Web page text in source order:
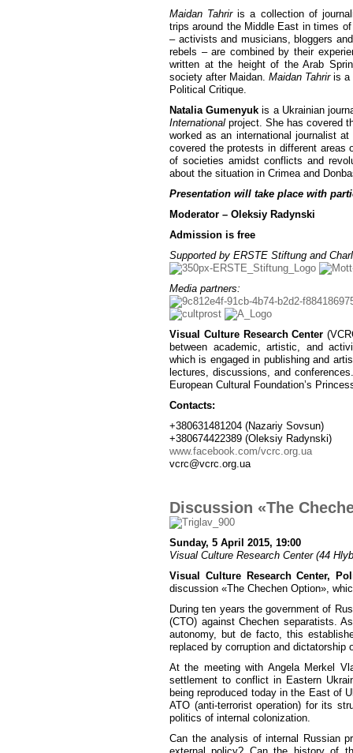
Maidan Tahriris a collection of
trips around the Middle East in times
– activists and musicians, bloggers
rebels – are combined by their
written at the height of the Arab
society after Maidan.Maidan Tahriris a
Political Critique.
Natalia Gumenyuk is a Ukrainian
International project. She has covered
worked as an international journalist
covered the protests in different areas
of societies amidst conflicts and
about the situation in Crimea and
Presentation will take place with
Moderator – Oleksiy Radynski
Admission is free
Supported by ERSTE Stiftung and
Media partners:
Visual Culture Research Center
between academic, artistic, and
which is engaged in publishing and
lectures, discussions, and
European Cultural Foundation’s
Contacts:
+380631481204 (Nazariy Sovsun)
+380674422389 (Oleksiy Radynski)
www.facebook.com/vcrc.org.ua
vcrc@vcrc.org.ua
Discussion «The
Sunday, 5 April 2015, 19:00
Visual Culture Research Center (44
Visual Culture Research Center,
discussion «The Chechen Option»,
During ten years the government of
(CTO) against Chechen separatists.
autonomy, but de facto, this
replaced by corruption and dictatorship
At the meeting with Angela Merkel
settlement to conflict in Eastern
being reproduced today in the East of
ATO (anti-terrorist operation) for its
politics of internal colonization.
Can the analysis of internal Russian